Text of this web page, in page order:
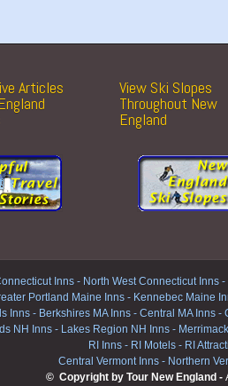
Articles View Ski Slopes
Throughout New
England
Inns- North West Connecticut Inns -
Portland Maine Inns - Kennebec Maine
Inns - Berkshires MA Inns - Central MA Inns -
NH Inns- Lakes Region NH Inns-
RI Inns- RI Motels- RI
Central Vermont Inns - Northern
© Copyright by Tour New England -